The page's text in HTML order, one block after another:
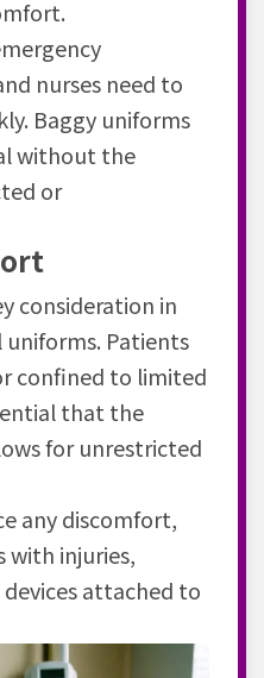
nurses need to
Baggy uniforms
without the
or
consideration in
Patients
confined to limited
that the
for unrestricted
any discomfort,
with injuries,
attached to